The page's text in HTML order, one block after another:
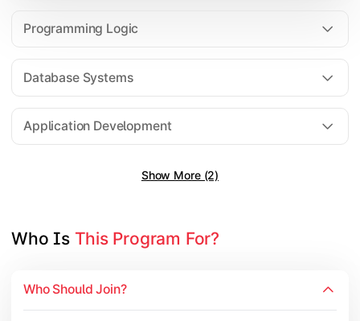
Programming Logic
Database Systems
Application Development
Show More (2)
Database Management Systems
Web Technologies
Computer Networks
Software Engineering
Gain practical exposure to application development, Java
Java Programming
Mobile Application Development
Who Is This Program For?
Who Should Join?